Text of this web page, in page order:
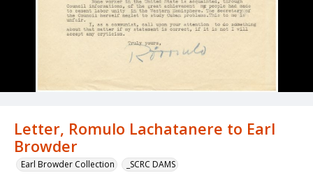
Letter, Romulo Lachatanere to Earl
Browder
Earl Browder Collection _SCRC DAMS